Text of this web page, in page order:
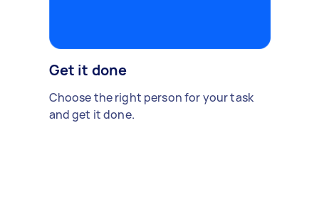
Get it done
Choose the right person for your task
and get it done.